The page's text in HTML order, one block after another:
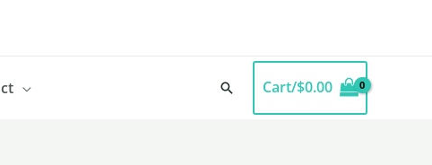
SearchCart/$0.00